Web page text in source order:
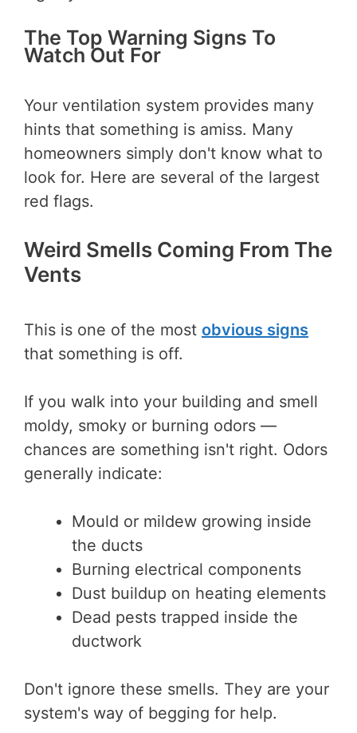
The Top Warning Signs To
Watch Out For
Your ventilation system provides many
hints that something is amiss. Many
homeowners simply don't know what to
look for. Here are several of the largest
red flags.
Weird Smells Coming From The
Vents
This is one of the most obvious signs
that something is off.
If you walk into your building and smell
moldy, smoky or burning odors —
chances are something isn't right. Odors
generally indicate:
Mould or mildew growing inside
the ducts
Burning electrical components
Dust buildup on heating elements
Dead pests trapped inside the
ductwork
Don't ignore these smells. They are your
system's way of begging for help.